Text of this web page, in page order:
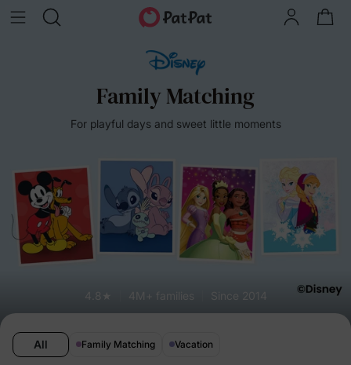
Family Matching
For playful days and sweet little moments
4.8★ 4M+ families Since 2014
All Family Matching Vacation